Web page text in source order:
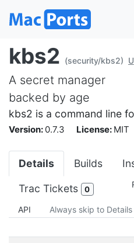
kbs2 (security/kbs2)
A secret manager
backed by age
kbs2 is a command line
Version: 0.7.3 License: MIT
Details Builds
Trac Tickets 0
API Always skip to